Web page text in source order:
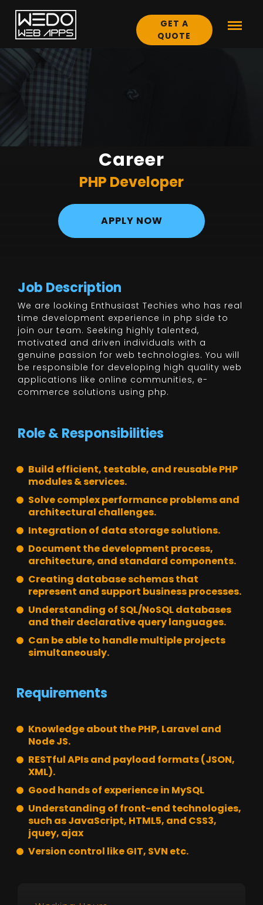
GET A
QUOTE
Career
PHP Developer
APPLY NOW
Job Description
We are looking Enthusiast Techies who has real
time development experience in php side to
join our team. Seeking highly talented,
motivated and driven individuals with a
genuine passion for web technologies. You will
be responsible for developing high quality web
applications like online communities, e-
commerce solutions using php.
Role & Responsibilities
Build efficient, testable, and reusable PHP
modules & services.
Solve complex performance problems and
architectural challenges.
Integration of data storage solutions.
Document the development process,
architecture, and standard components.
Creating database schemas that
represent and support business processes.
Understanding of SQL/NoSQL databases
and their declarative query languages.
Can be able to handle multiple projects
simultaneously.
Requirements
Knowledge about the PHP, Laravel and
Node JS.
RESTful APIs and payload formats (JSON,
XML).
Good hands of experience in MySQL
Understanding of front-end technologies,
such as JavaScript, HTML5, and CSS3,
jquey, ajax
Version control like GIT, SVN etc.